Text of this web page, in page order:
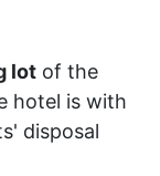
lot of the
hotel is with
disposal